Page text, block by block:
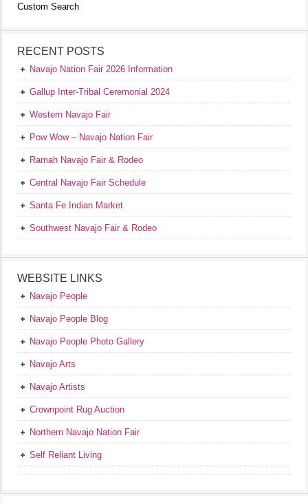
Custom Search
RECENT POSTS
Navajo Nation Fair 2026 Information
Gallup Inter-Tribal Ceremonial 2024
Western Navajo Fair
Pow Wow – Navajo Nation Fair
Ramah Navajo Fair & Rodeo
Central Navajo Fair Schedule
Santa Fe Indian Market
Southwest Navajo Fair & Rodeo
WEBSITE LINKS
Navajo People
Navajo People Blog
Navajo People Photo Gallery
Navajo Arts
Navajo Artists
Crownpoint Rug Auction
Northern Navajo Nation Fair
Self Reliant Living